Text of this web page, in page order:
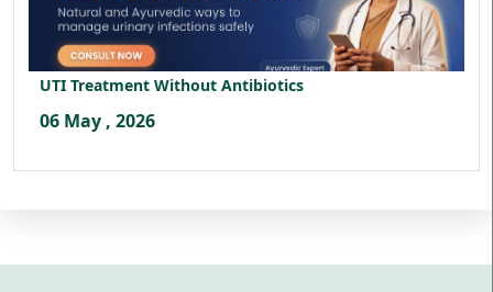
UTI Treatment Without Antibiotics
06 May , 2026